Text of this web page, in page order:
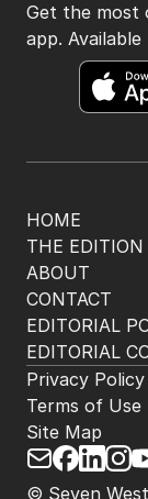
HOME
THE EDITION
ABOUT
CONTACT
EDITORIAL
EDITORIAL
Get the most
app.
© Seven
Privacy Policy
Terms of Use
Site Map